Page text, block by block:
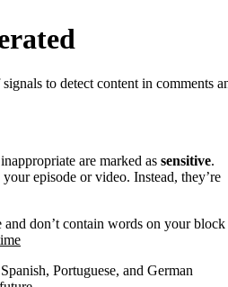
to detect content in comments
are marked as sensitive.
episode or video. Instead, they’re
and don’t contain words on your
Portuguese, and German